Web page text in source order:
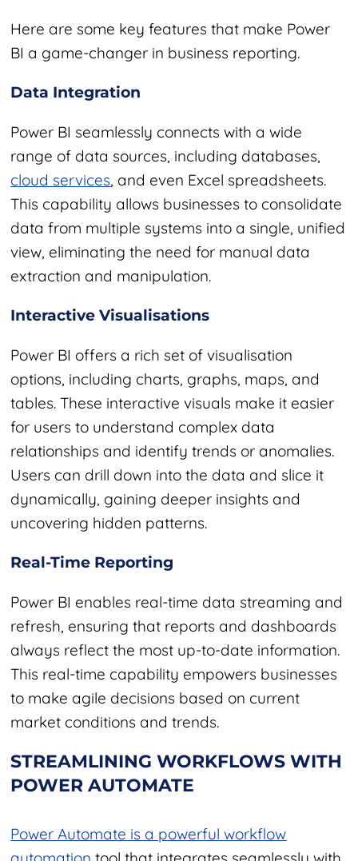
Here are some key features that make Power
BI a game-changer in business reporting.
Data Integration
Power BI seamlessly connects with a wide
range of data sources, including databases,
cloud services, and even Excel spreadsheets.
This capability allows businesses to consolidate
data from multiple systems into a single, unified
view, eliminating the need for manual data
extraction and manipulation.
Interactive Visualisations
Power BI offers a rich set of visualisation
options, including charts, graphs, maps, and
tables. These interactive visuals make it easier
for users to understand complex data
relationships and identify trends or anomalies.
Users can drill down into the data and slice it
dynamically, gaining deeper insights and
uncovering hidden patterns.
Real-Time Reporting
Power BI enables real-time data streaming and
refresh, ensuring that reports and dashboards
always reflect the most up-to-date information.
This real-time capability empowers businesses
to make agile decisions based on current
market conditions and trends.
STREAMLINING WORKFLOWS WITH
POWER AUTOMATE
Power Automate is a powerful workflow